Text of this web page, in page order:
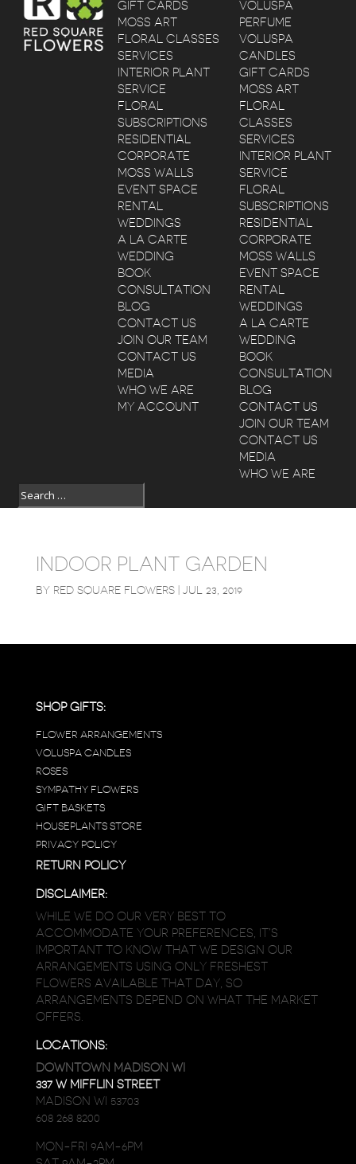
VOLUSPA
PERFUME
VOLUSPA
CANDLES
GIFT CARDS
MOSS ART
FLORAL
CLASSES
SERVICES
INTERIOR PLANT
SERVICE
FLORAL
SUBSCRIPTIONS
RESIDENTIAL
CORPORATE
MOSS WALLS
EVENT SPACE
RENTAL
WEDDINGS
A LA CARTE
WEDDING
BOOK
CONSULTATION
BLOG
CONTACT US
JOIN OUR TEAM
CONTACT US
MEDIA
WHO WE ARE
GIFT CARDS
MOSS ART
FLORAL CLASSES
SERVICES
INTERIOR PLANT
SERVICE
FLORAL
SUBSCRIPTIONS
RESIDENTIAL
CORPORATE
MOSS WALLS
EVENT SPACE
RENTAL
WEDDINGS
A LA CARTE
WEDDING
BOOK
CONSULTATION
BLOG
CONTACT US
JOIN OUR TEAM
CONTACT US
MEDIA
WHO WE ARE
MY ACCOUNT
INDOOR PLANT GARDEN
BY RED SQUARE FLOWERS| JUL 23, 2019
SHOP GIFTS:
FLOWER ARRANGEMENTS
VOLUSPA CANDLES
ROSES
SYMPATHY FLOWERS
GIFT BASKETS
HOUSEPLANTS STORE
PRIVACY POLICY
RETURN POLICY
DISCLAIMER:
WHILE WE DO OUR VERY BEST TO
ACCOMMODATE YOUR PREFERENCES, IT’S
IMPORTANT TO KNOW THAT WE DESIGN OUR
ARRANGEMENTS USING ONLY FRESHEST
FLOWERS AVAILABLE THAT DAY, SO
ARRANGEMENTS DEPEND ON WHAT THE MARKET
OFFERS.
LOCATIONS:
DOWNTOWN MADISON WI
337 W MIFFLIN STREET
MADISON WI 53703
608 268 8200
MON-FRI 9AM-6PM